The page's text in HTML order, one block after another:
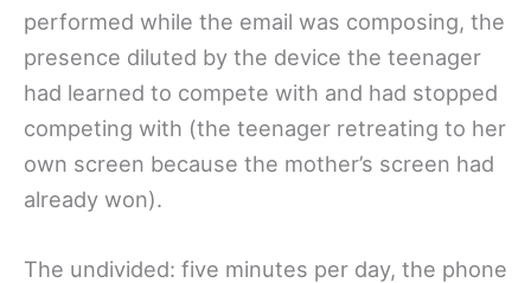
performed while the email was composing, the
presence diluted by the device the teenager
had learned to compete with and had stopped
competing with (the teenager retreating to her
own screen because the mother’s screen had
already won).
The undivided: five minutes per day, the phone